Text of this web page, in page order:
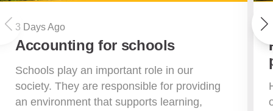
3 Days Ago
Accounting for schools
Schools play an important role in our
society. They are responsible for providing
an environment that supports learning,